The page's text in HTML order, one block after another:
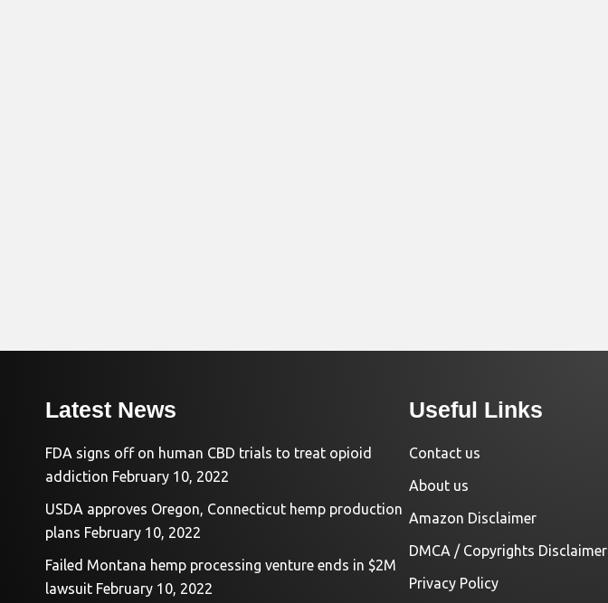
Latest News
FDA signs off on human CBD trials to treat opioid
addiction February 10, 2022
USDA approves Oregon, Connecticut hemp production
plans February 10, 2022
Failed Montana hemp processing venture ends in $2M
lawsuit February 10, 2022
Useful Links
Contact us
About us
Amazon Disclaimer
DMCA / Copyrights Disclaimer
Privacy Policy